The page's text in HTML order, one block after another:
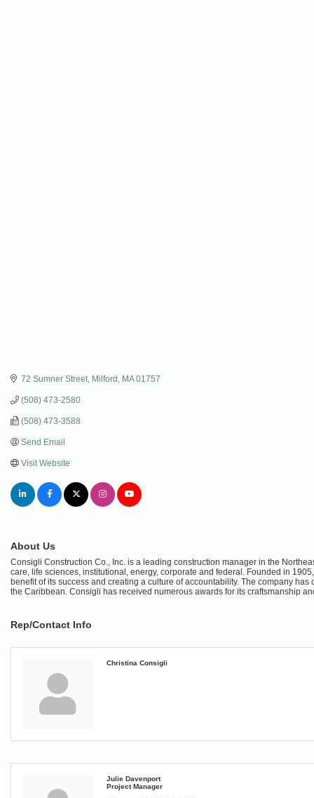
72 Sumner Street Milford MA 01757
(508) 473-2580
(508) 473-3588
Send Email
Visit Website
About Us
Consigli Construction Co., Inc. is a leading construction manager in the
care, life sciences, institutional, energy, corporate and federal. Founded in
benefit of its success and creating a culture of accountability. The company
the Caribbean. Consigli has received numerous awards for its craftsmanship
Rep/Contact Info
Christina Consigli
Julie Davenport
Project Manager